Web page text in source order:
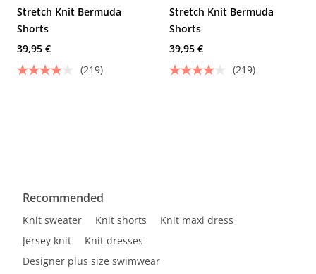
Stretch Knit Bermuda
Shorts
39,95 €
(219)
Stretch Knit Bermuda
Shorts
39,95 €
(219)
Recommended
Knit sweater Knit shorts
Knit maxi dress
Jersey knit
Knit dresses
Designer plus size swimwear